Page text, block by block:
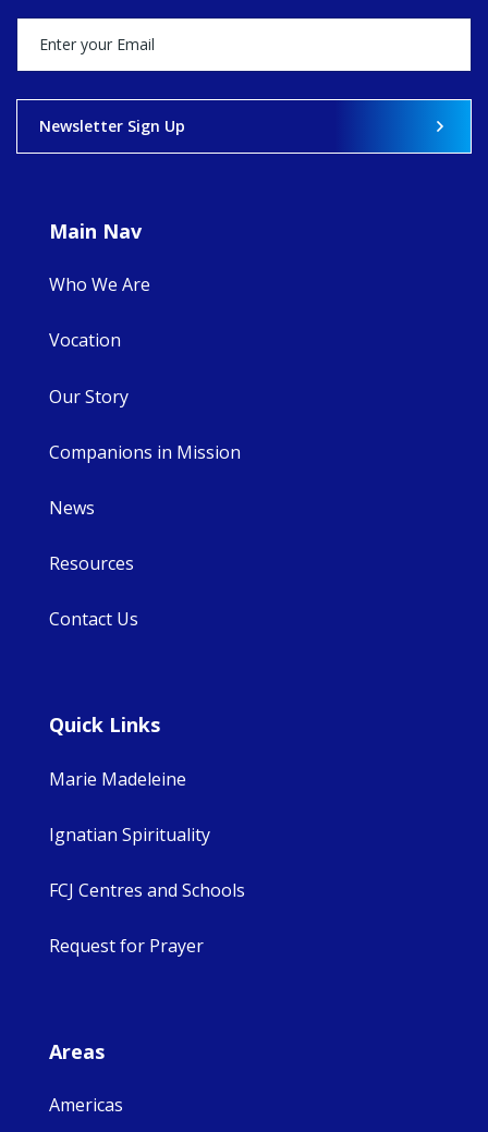
happened — and
what's ahead.
Newsletter Sign Up
Main Nav
Who We Are
Vocation
Our Story
Companions in Mission
News
Resources
Contact Us
Quick Links
Marie Madeleine
Ignatian Spirituality
FCJ Centres and Schools
Request for Prayer
Areas
Americas